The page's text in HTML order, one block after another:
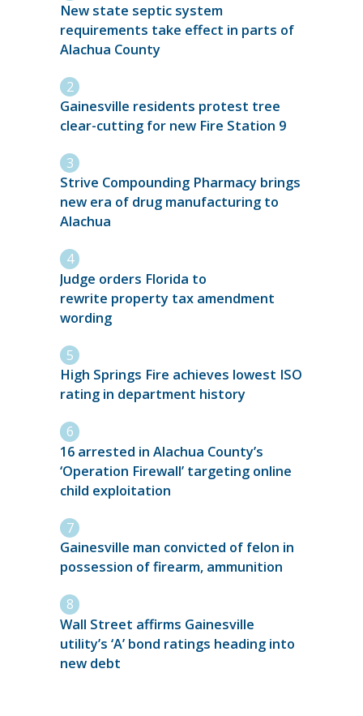
New state septic system
requirements take effect in parts of
Alachua County
Gainesville residents protest tree
clear-cutting for new Fire Station 9
Strive Compounding Pharmacy brings
new era of drug manufacturing to
Alachua
Judge orders Florida to
rewrite property tax amendment
wording
High Springs Fire achieves lowest ISO
rating in department history
16 arrested in Alachua County’s
‘Operation Firewall’ targeting online
child exploitation
Gainesville man convicted of felon in
possession of firearm, ammunition
Wall Street affirms Gainesville
utility’s ‘A’ bond ratings heading into
new debt